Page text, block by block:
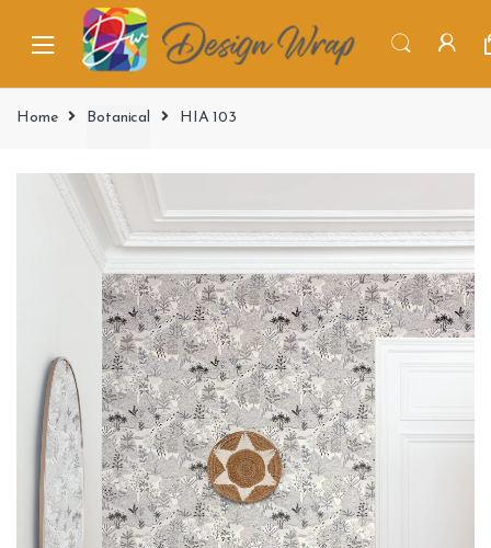
Home Botanical HIA 103